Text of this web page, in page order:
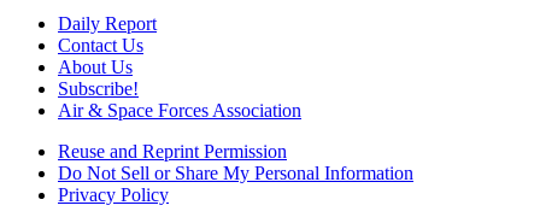
Daily Report
Contact Us
About Us
Subscribe!
Air & Space Forces Association
Reuse and Reprint Permission
Do Not Sell or Share My Personal Information
Privacy Policy